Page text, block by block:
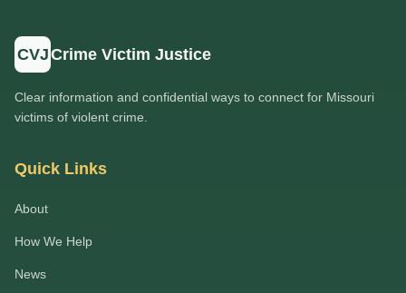
CVJCrime Victim Justice
Clear information and confidential ways to connect for Missouri
victims of violent crime.
Quick Links
About
How We Help
News